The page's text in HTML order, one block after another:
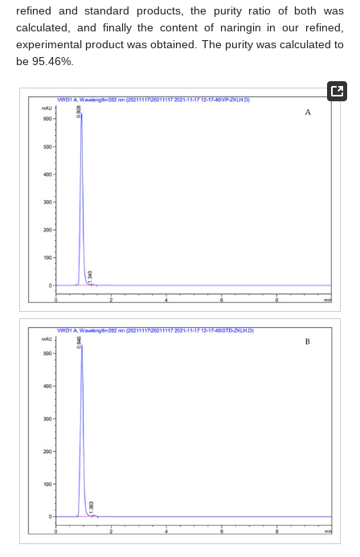
refined and standard products, the purity ratio of both was
calculated, and finally the content of naringin in our refined,
experimental product was obtained. The purity was calculated to
be 95.46%.